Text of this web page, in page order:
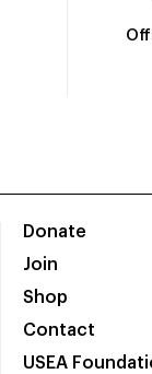
Donate
Join
Shop
Contact
USEA